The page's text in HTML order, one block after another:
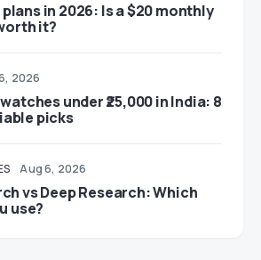
plans in 2026: Is a $20 monthly
it?
2026
under ₹25,000 in India: 8
picks
Aug 6, 2026
vs Deep Research: Which
use?